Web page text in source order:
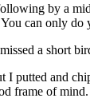
by a
can only
a short
I putted and
frame of